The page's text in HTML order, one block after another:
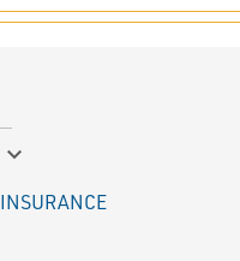
keyboard_arrow_down
INSURANCE